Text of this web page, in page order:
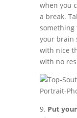
when you
a break.
something
your brain
with nice
with no
9. Put